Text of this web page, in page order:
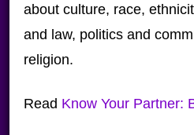
about culture, race,
and law, politics and
religion.
Read Know Your Partner: